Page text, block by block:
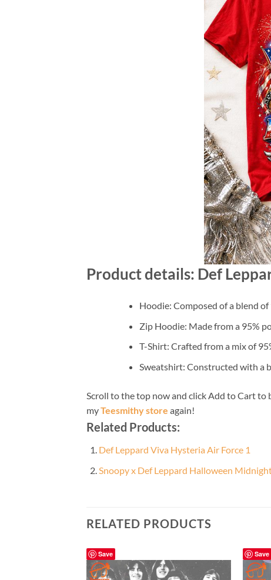
Product details: Def
Hoodie: Composed of a blend
Zip Hoodie: Made from a 95%
T-Shirt: Crafted from a mix of
Sweatshirt: Constructed with a
Scroll to the top now and click Add to Cart to
myTeesmithy store again!
Related Products:
Def Leppard Viva Hysteria Air Force 1
Snoopy x Def Leppard Halloween
RELATED PRODUCTS
Save Save